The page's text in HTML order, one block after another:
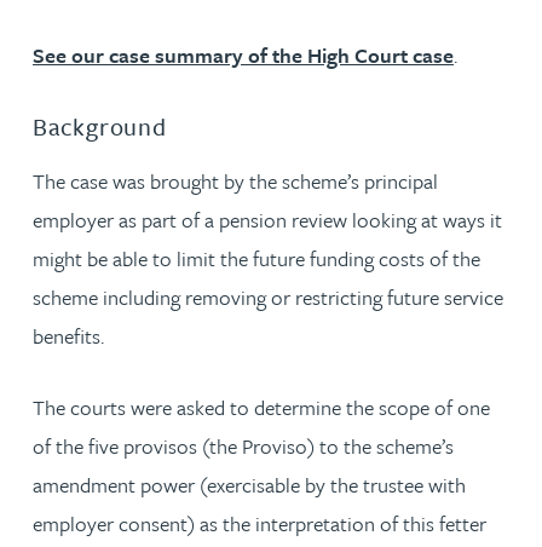
See our case summary of the High Court case.
Background
The case was brought by the scheme’s principal
employer as part of a pension review looking at ways it
might be able to limit the future funding costs of the
scheme including removing or restricting future service
benefits.
The courts were asked to determine the scope of one
of the five provisos (the Proviso) to the scheme’s
amendment power (exercisable by the trustee with
employer consent) as the interpretation of this fetter